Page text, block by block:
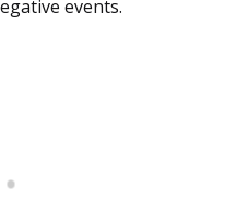
events.